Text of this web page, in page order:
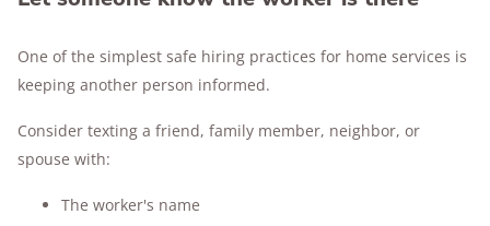
One of the simplest safe hiring practices for home services is
keeping another person informed.
Consider texting a friend, family member, neighbor, or
spouse with:
The worker's name